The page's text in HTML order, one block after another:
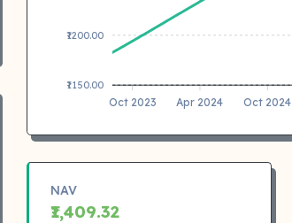
₹1200.00
₹1150.00
Oct 2023 Apr 2024 Oct 2024
NAV
₹1,409.32